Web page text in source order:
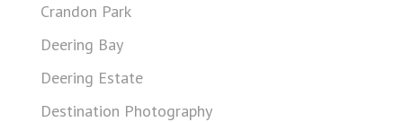
Crandon Park
Deering Bay
Deering Estate
Destination Photography